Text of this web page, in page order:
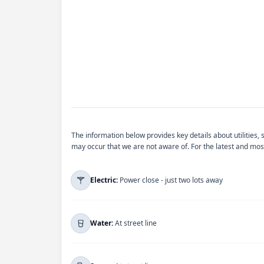
The information below provides key details about
may occur that we are not aware of. For the latest and
Electric: Power close - just two lots away
For more information regarding
Water:At street line